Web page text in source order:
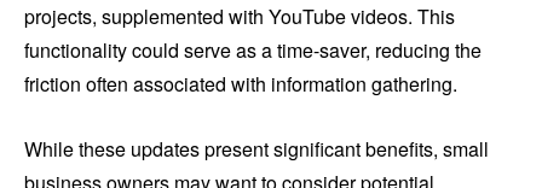
projects, supplemented with YouTube videos. This
functionality could serve as a time-saver, reducing the
friction often associated with information gathering.
While these updates present significant benefits, small